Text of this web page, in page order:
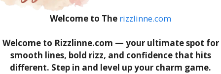
Welcome to The rizzlinne.com
Welcome to Rizzlinne.com — your ultimate spot for
smooth lines, bold rizz, and confidence that hits
different. Step in and level up your charm game.